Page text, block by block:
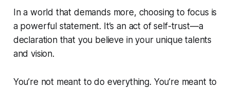
In a world that demands more, choosing to focus is
a powerful statement. It’s an act of self-trust—a
declaration that you believe in your unique talents
and vision.
You’re not meant to do everything. You’re meant to